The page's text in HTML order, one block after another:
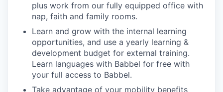
plus work from our fully equipped office with
nap, faith and family rooms.
Learn and grow with the internal learning
opportunities, and use a yearly learning &
development budget for external training.
Learn languages with Babbel for free with
your full access to Babbel.
Take advantage of your mobility benefits